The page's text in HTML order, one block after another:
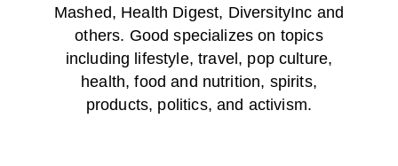
Mashed, Health Digest, DiversityInc and
others. Good specializes on topics
including lifestyle, travel, pop culture,
health, food and nutrition, spirits,
products, politics, and activism.